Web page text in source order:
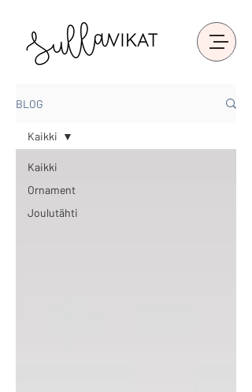
BLOG
Kaikki
Ornament
Joulutähti
Kaikki